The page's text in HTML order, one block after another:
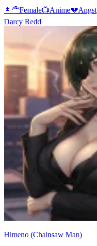
👩‍🦰Female📺Anime💔Angst
Darcy Redd
Himeno (Chainsaw Man)